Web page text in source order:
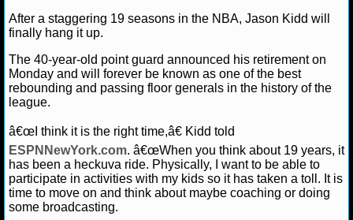
NCAAF STATS
NCAAF ODDS
NCAAF GAME LOGS
NCAAF TEAMS
NBA
NBA NEWS
After a staggering 19 seasons in the NBA, Jason Kidd will
finally hang it up.
The 40-year-old point guard announced his retirement on
Monday and will forever be known as one of the best
rebounding and passing floor generals in the history of the
league.
â€œI think it is the right time,â€ Kidd told
ESPNNewYork.com. â€œWhen you think about 19 years, it
has been a heckuva ride. Physically, I want to be able to
participate in activities with my kids so it has taken a toll. It is
time to move on and think about maybe coaching or doing
some broadcasting.